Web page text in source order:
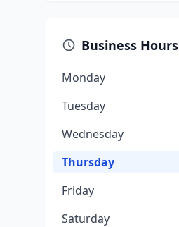
Business Hours
Monday
Tuesday
Wednesday
Thursday
Friday
Saturday